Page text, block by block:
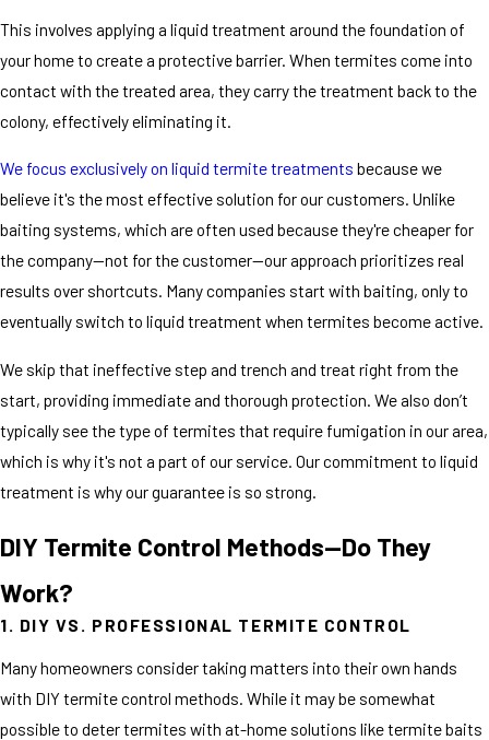
This involves applying a liquid treatment around the foundation of
your home to create a protective barrier. When termites come into
contact with the treated area, they carry the treatment back to the
colony, effectively eliminating it.
We focus exclusively on liquid termite treatments because we
believe it's the most effective solution for our customers. Unlike
baiting systems, which are often used because they're cheaper for
the company—not for the customer—our approach prioritizes real
results over shortcuts. Many companies start with baiting, only to
eventually switch to liquid treatment when termites become active.
We skip that ineffective step and trench and treat right from the
start, providing immediate and thorough protection. We also don’t
typically see the type of termites that require fumigation in our area,
which is why it's not a part of our service. Our commitment to liquid
treatment is why our guarantee is so strong.
DIY Termite Control Methods—Do They
Work?
1. DIY VS. PROFESSIONAL TERMITE CONTROL
Many homeowners consider taking matters into their own hands
with DIY termite control methods. While it may be somewhat
possible to deter termites with at-home solutions like termite baits